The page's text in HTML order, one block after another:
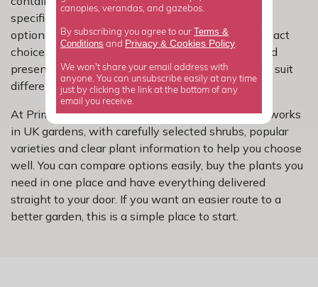
specific problem, this range gives you dependable
options that work hard in real gardens. From compact
choices for smaller spaces to larger shrubs that add
presence and structure, there is something here to suit
different layouts and garden styles.
At Primrose, we keep the range focused on what works
in UK gardens, with carefully selected shrubs, popular
varieties and clear plant information to help you choose
well. You can compare options easily, buy the plants you
need in one place and have everything delivered
straight to your door. If you want an easier route to a
better garden, this is a simple place to start.
canopies, verandas, and gazebos.
By subscribing you agree to our Terms &
Conditions and Privacy & Cookies Policy.
We won't share your email address with
anyone. You can unsubscribe easily at any time
just by clicking the link at the bottom of any
email you receive.